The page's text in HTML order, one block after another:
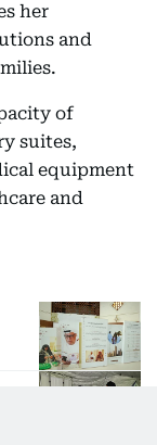
her
and
of
suites,
equipment
and